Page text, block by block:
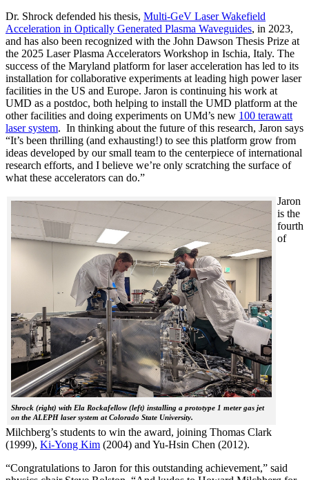
Dr. Shrock defended his thesis, Multi-GeV Laser Wakefield
Acceleration in Optically Generated Plasma Waveguides, in 2023,
and has also been recognized with the John Dawson Thesis Prize at
the 2025 Laser Plasma Accelerators Workshop in Ischia, Italy. The
success of the Maryland platform for laser acceleration has led to its
installation for collaborative experiments at leading high power laser
facilities in the US and Europe. Jaron is continuing his work at
UMD as a postdoc, both helping to install the UMD platform at the
other facilities and doing experiments on UMd’s new 100 terawatt
laser system. In thinking about the future of this research, Jaron says
“It’s been thrilling (and exhausting!) to see this platform grow from
ideas developed by our small team to the centerpiece of international
research efforts, and I believe we’re only scratching the surface of
what these accelerators can do.”
Shrock (right) with Ela Rockafellow (left) installing a prototype 1 meter gas jet
on the ALEPH laser system at Colorado State University.
Jaron
is the
fourth
of
Milchberg’s students to win the award, joining Thomas Clark
(1999), Ki-Yong Kim (2004) and Yu-Hsin Chen (2012).
“Congratulations to Jaron for this outstanding achievement,” said